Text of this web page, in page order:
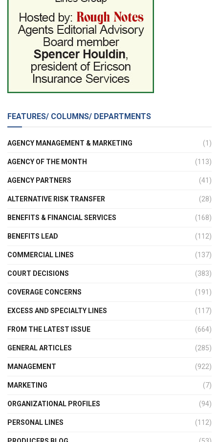
FEATURES/ COLUMNS/ DEPARTMENTS
AGENCY MANAGEMENT & MARKETING (1)
AGENCY OF THE MONTH (113)
AGENCY PARTNERS (41)
ALTERNATIVE RISK TRANSFER (28)
BENEFITS & FINANCIAL SERVICES (168)
BENEFITS LEAD (112)
COMMERCIAL LINES (137)
COURT DECISIONS (383)
COVERAGE CONCERNS (191)
EXCESS AND SPECIALTY LINES (117)
FROM THE LATEST ISSUE (664)
GENERAL ARTICLES (285)
MANAGEMENT (922)
MARKETING (7)
ORGANIZATIONAL PROFILES (94)
PERSONAL LINES (112)